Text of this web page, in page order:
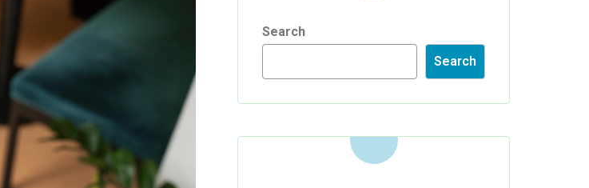
Search
Search